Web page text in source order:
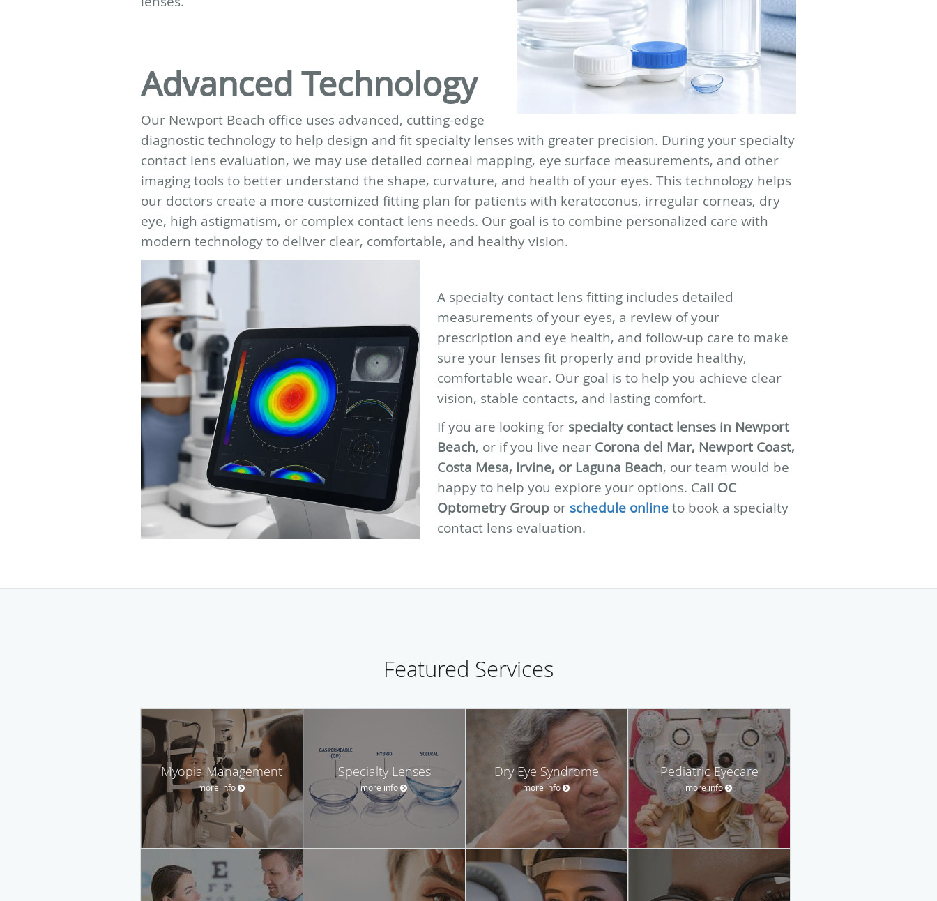
Advanced Technology
Our Newport Beach office uses advanced, cutting-edge
diagnostic technology to help design and fit specialty lenses with greater precision. During your specialty
contact lens evaluation, we may use detailed corneal mapping, eye surface measurements, and other
imaging tools to better understand the shape, curvature, and health of your eyes. This technology helps
our doctors create a more customized fitting plan for patients with keratoconus, irregular corneas, dry
eye, high astigmatism, or complex contact lens needs. Our goal is to combine personalized care with
modern technology to deliver clear, comfortable, and healthy vision.
A specialty contact lens fitting includes detailed
measurements of your eyes, a review of your
prescription and eye health, and follow-up care to make
sure your lenses fit properly and provide healthy,
comfortable wear. Our goal is to help you achieve clear
vision, stable contacts, and lasting comfort.
If you are looking for specialty contact lenses in Newport
Beach, or if you live near Corona del Mar, Newport Coast,
Costa Mesa, Irvine, or Laguna Beach, our team would be
happy to help you explore your options. Call OC
Optometry Group or schedule online to book a specialty
contact lens evaluation.
Featured Services
Myopia Management
more info
Specialty Lenses
more info
Dry Eye Syndrome
more info
Pediatric Eyecare
more info